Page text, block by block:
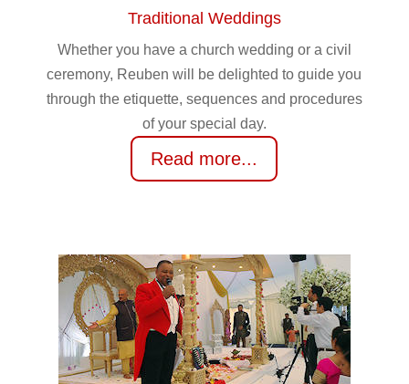
Traditional Weddings
Whether you have a church wedding or a civil
ceremony, Reuben will be delighted to guide you
through the etiquette, sequences and procedures
of your special day.
Read more...